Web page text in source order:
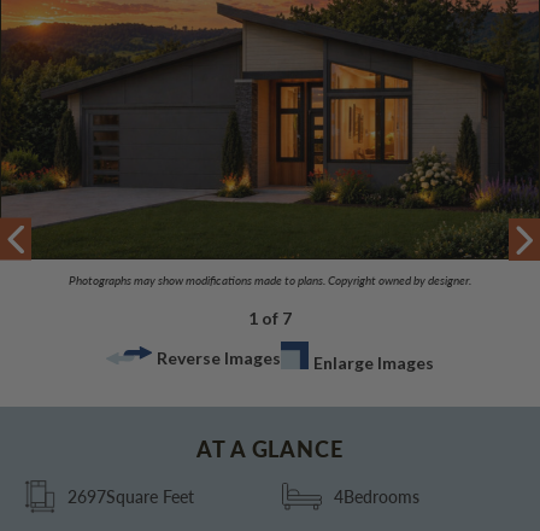
Photographs may show modifications made to plans. Copyright owned by designer.
1 of 7
Reverse Images
Enlarge Images
AT A GLANCE
2697Square Feet 4Bedrooms